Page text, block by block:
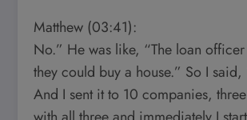
Matthew (03:41):
No.” He was like, “The loan
they could buy a house.” So I
And I sent it to 10 companies,